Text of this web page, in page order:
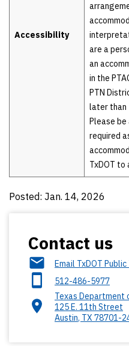
Accessibility
are a
an
in the
PTN
later than
Please
required
TxDOT to
Posted: Jan. 14, 2026
Contact us
Email TxDOT
512-486-5977
Texas Department
125 E. 11th Street
Austin, TX 78701-